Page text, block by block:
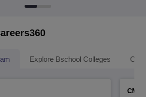
Explore Bschool Colleges
CMAT